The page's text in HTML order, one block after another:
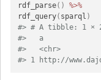
rdf_parse( )
%>%
rdf_query( sparql )
#> # A tibble: 1 ×
#>   a
#>   <chr>
#> 1 http://